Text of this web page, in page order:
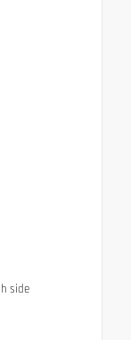
side